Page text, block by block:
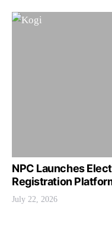
NPC Launches
Registration
July 22, 2026